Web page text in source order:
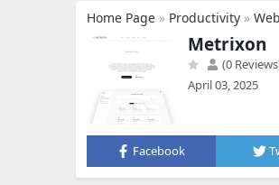
Home Page » Productivity » Web
Metrixon
(0
April 03, 2025
Facebook